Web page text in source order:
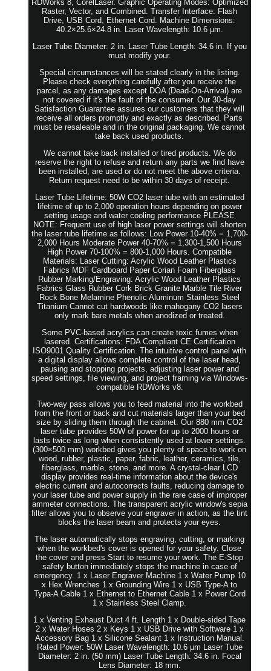
RDWorks 8, CorelLaser. Graphic Operating Modes: Optimized
Raster, Vector, and Combined. Transfer Interface: Flash
Drive, USB Cord, Ethernet Cord. Machine Dimensions:
40.2×25.6×24.8 in. Laser Wavelength: 10.6 µm.
Laser Tube Diameter: 2 in. Laser Tube Length: 34.6 in. If you
must modify your.
Special circumstances will be stated clearly in the listing.
Please check everything carefully after you receive the
parcel, as any damages except DOA (Dead-On-Arrival) are
not covered if it's the fault of the consumer. Our 30-day
Satisfaction Guarantee assures our customers that they will
receive all orders promptly and exactly as described. Parts
must be resaleable and in the original packaging. We cannot
take back used products.
We cannot take back installed or tired products. We do
reserve the right to refuse and return any parts we find have
been installed, are used or do not meet the above criteria.
Return request need to be within 30 days of receipt.
Laser Tube Lifetime: 50W CO2 laser tube with an estimated
lifetime of up to 2,000 operation hours depending on power
setting usage and water cooling performance PLEASE
NOTE: Frequent use of high laser power settings will shorten
the laser tube lifetime as follows: Low Power 10-40% = 1,700-
2,000 Hours Moderate Power 40-70% = 1,300-1,500 Hours
High Power 70-100% = 800-1,000 Hours. Compatible
Materials: Laser Cutting: Acrylic Wood Leather Plastics
Fabrics MDF Cardboard Paper Corian Foam Fiberglass
Rubber Marking/Engraving: Acrylic Wood Leather Plastics
Fabrics Glass Rubber Cork Brick Granite Marble Tile River
Rock Bone Melamine Phenolic Aluminum Stainless Steel
Titanium Cannot cut hardwoods like mahogany CO2 lasers
only mark bare metals when anodized or treated.
Some PVC-based acrylics can create toxic fumes when
lasered. Certifications: FDA Compliant CE Certification
ISO9001 Quality Certification. The intuitive control panel with
a digital display allows complete control of the laser head,
pausing and stopping projects, adjusting laser power and
speed settings, file viewing, and project framing via Windows-
compatible RDWorks v8.
Two-way pass allows you to feed material into the workbed
from the front or back and cut materials larger than your bed
size by sliding them through the cabinet. Our 880 mm CO2
laser tube provides 50W of power for up to 2000 hours or
lasts twice as long when consistently used at lower settings.
(300×500 mm) workbed gives you plenty of space to work on
wood, rubber, plastic, paper, fabric, leather, ceramics, tile,
fiberglass, marble, stone, and more. A crystal-clear LCD
display provides real-time information about the device's
electric current and autocorrects faults, reducing damage to
your laser tube and power supply in the rare case of improper
ammeter connections. The transparent acrylic window's sepia
filter allows you to observe your engraver in action, as the tint
blocks the laser beam and protects your eyes.
The laser automatically stops engraving, cutting, or marking
when the workbed's cover is opened for your safety. Close
the cover and press Start to resume your work. The E-Stop
safety button immediately stops the machine in case of
emergency. 1 x Laser Engraver Machine 1 x Water Pump 10
x Hex Wrenches 1 x Grounding Wire 1 x USB Type-A to
Typa-A Cable 1 x Ethernet to Ethernet Cable 1 x Power Cord
1 x Stainless Steel Clamp.
1 x Venting Exhaust Duct 4 ft. Length 1 x Double-sided Tape
2 x Water Hoses 2 x Keys 1 x USB Drive with Software 1 x
Accessory Bag 1 x Silicone Sealant 1 x Instruction Manual.
Rated Power: 50W Laser Wavelength: 10.6 µm Laser Tube
Diameter: 2 in. (50 mm) Laser Tube Length: 34.6 in. Focal
Lens Diameter: 18 mm.